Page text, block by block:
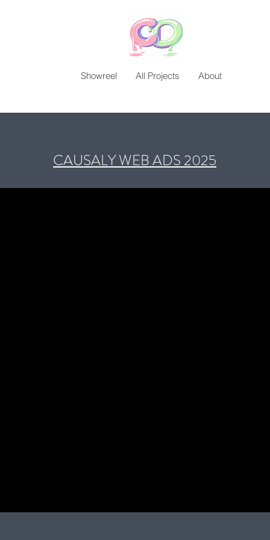
Showreel All Projects About
CAUSALY WEB ADS 2025